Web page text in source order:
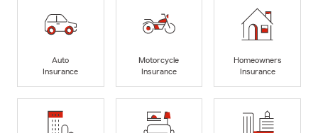
Auto
Insurance
Motorcycle
Insurance
Homeowners
Insurance